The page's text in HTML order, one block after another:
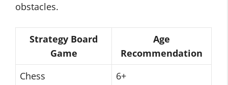
obstacles.
Strategy Board
Game
Age
Recommendation
Chess
6+